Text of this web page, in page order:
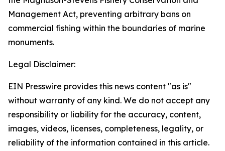
Management Act, preventing arbitrary bans on
commercial fishing within the boundaries of marine
monuments.
Legal Disclaimer:
EIN Presswire provides this news content "as is"
without warranty of any kind. We do not accept any
responsibility or liability for the accuracy, content,
images, videos, licenses, completeness, legality, or
reliability of the information contained in this article.